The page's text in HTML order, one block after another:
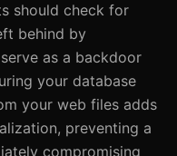
should check for
behind by
as a backdoor
your database
your web files adds
preventing a
compromising